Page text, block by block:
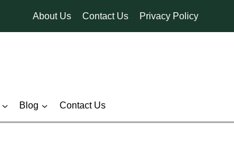
About Us Contact Us Privacy Policy
Blog Contact Us